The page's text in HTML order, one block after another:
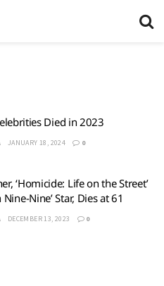
Died in 2023
JANUARY 18, 2024 0
‘Homicide: Life on the Street’
Nine’ Star, Dies at 61
DECEMBER 13, 2023 0